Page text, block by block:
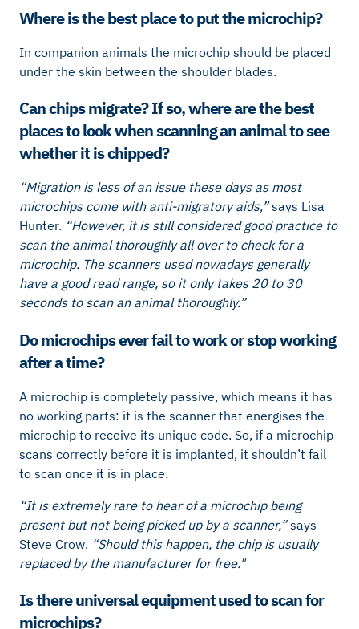
Where is the best place to put the microchip?
In companion animals the microchip should be placed
under the skin between the shoulder blades.
Can chips migrate? If so, where are the best
places to look when scanning an animal to see
whether it is chipped?
“Migration is less of an issue these days as most
microchips come with anti-migratory aids,”says Lisa
Hunter. “However, it is still considered good practice to
scan the animal thoroughly all over to check for a
microchip. The scanners used nowadays generally
have a good read range, so it only takes 20 to 30
seconds to scan an animal thoroughly.”
Do microchips ever fail to work or stop working
after a time?
A microchip is completely passive, which means it has
no working parts: it is the scanner that energises the
microchip to receive its unique code. So, if a microchip
scans correctly before it is implanted, it shouldn’t fail
to scan once it is in place.
“It is extremely rare to hear of a microchip being
present but not being picked up by a scanner,”says
Steve Crow. “Should this happen, the chip is usually
replaced by the manufacturer for free."
Is there universal equipment used to scan for
microchips?